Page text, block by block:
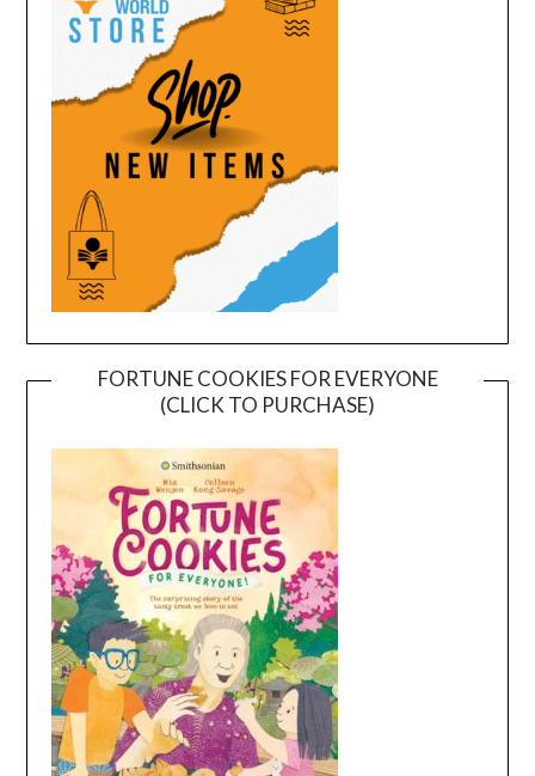
FORTUNE COOKIES FOR EVERYONE
(CLICK TO PURCHASE)